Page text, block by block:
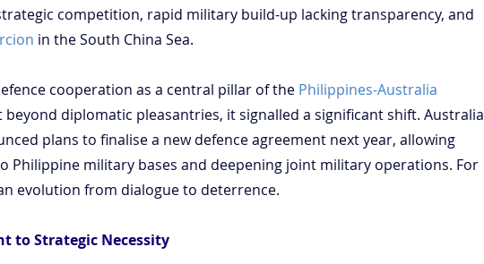
competition, rapid military build-up lacking transparency, and
in the South China Sea.
cooperation as a central pillar of the Philippines-Australia
beyond diplomatic pleasantries, it signalled a significant shift. Australia
plans to finalise a new defence agreement next year, allowing
Philippine military bases and deepening joint military operations. For
evolution from dialogue to deterrence.
to Strategic Necessity